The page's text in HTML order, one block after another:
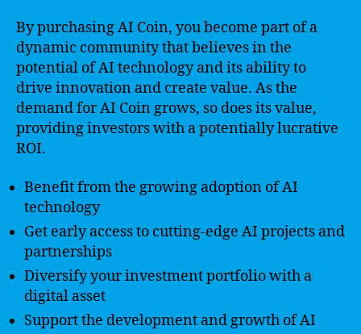
By purchasing AI Coin, you become part of a
dynamic community that believes in the
potential of AI technology and its ability to
drive innovation and create value. As the
demand for AI Coin grows, so does its value,
providing investors with a potentially lucrative
ROI.
Benefit from the growing adoption of AI
technology
Get early access to cutting-edge AI projects and
partnerships
Diversify your investment portfolio with a
digital asset
Support the development and growth of AI